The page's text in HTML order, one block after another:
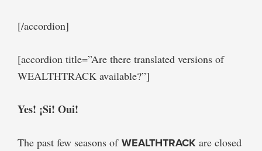
[/accordion]
[accordion title=”Are there translated versions of
WEALTHTRACK available?”]
Yes! ¡Si! Oui!
The past few seasons of WEALTHTRACK are closed